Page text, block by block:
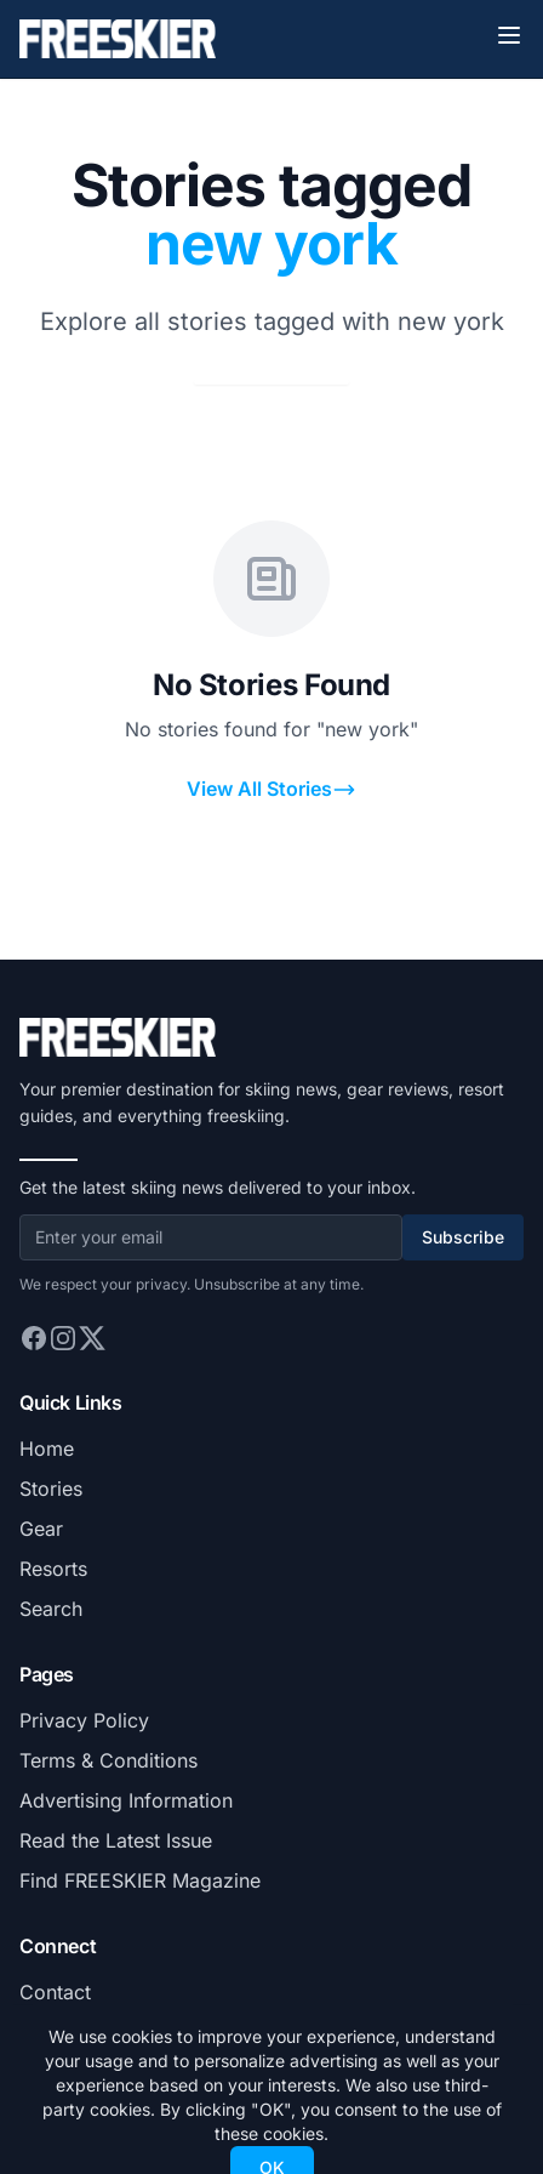
Stories tagged
new york
Explore all stories tagged with new york
No Stories Found
No stories found for "new york"
View All Stories
Your premier destination for skiing news, gear reviews, resort
guides, and everything freeskiing.
Get the latest skiing news delivered to your inbox.
Subscribe
We respect your privacy. Unsubscribe at any time.
Quick Links
Home
Stories
Gear
Resorts
Search
Pages
Privacy Policy
Terms & Conditions
Advertising Information
Read the Latest Issue
Find FREESKIER Magazine
Connect
Contact
Subscribe
© 2026 FREESKIER. All rights reserved.
We use cookies to improve your experience, understand
your usage and to personalize advertising as well as your
experience based on your interests. We also use third-
party cookies. By clicking "OK", you consent to the use of
these cookies.
OK